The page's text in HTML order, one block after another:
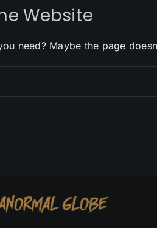
Website
need? Maybe the page